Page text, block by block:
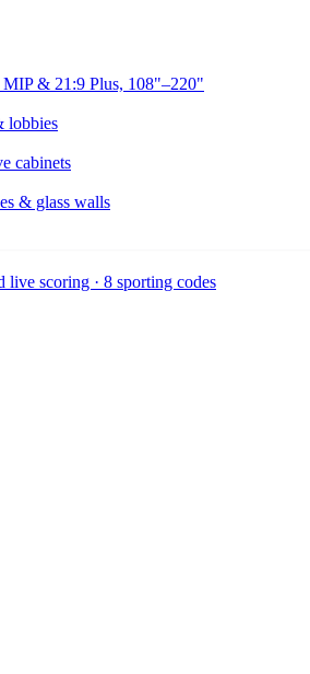
& 21:9 Plus, 108"–220"
lobbies
cabinets
& glass walls
live scoring · 8 sporting codes